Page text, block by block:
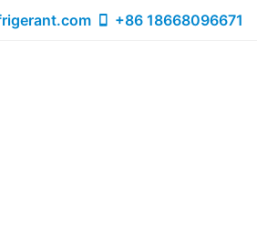
+86 18668096671